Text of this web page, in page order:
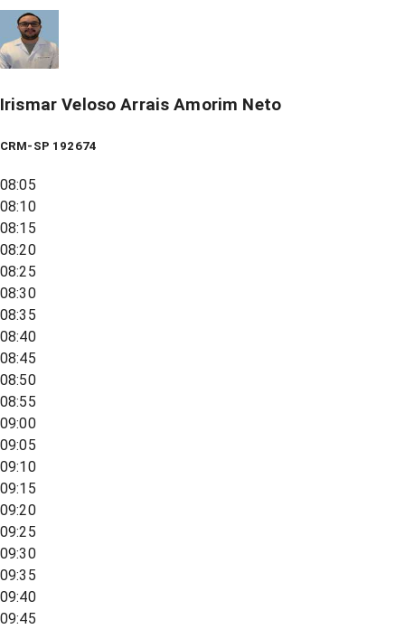
Irismar Veloso Arrais Amorim Neto
CRM-SP 192674
08:05
08:10
08:15
08:20
08:25
08:30
08:35
08:40
08:45
08:50
08:55
09:00
09:05
09:10
09:15
09:20
09:25
09:30
09:35
09:40
09:45